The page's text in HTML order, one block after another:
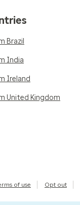
Brazil
India
Ireland
United Kingdom
of use Opt out